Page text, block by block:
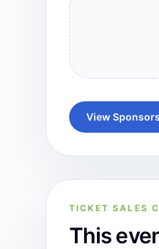
View Sponsors
TICKET SALES
This